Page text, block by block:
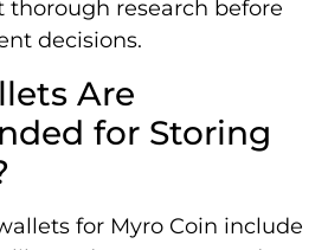
thorough research before
decisions.
Are
for Storing
for Myro Coin include